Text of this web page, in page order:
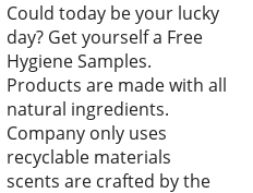
Could today be your lucky
day? Get yourself a Free
Hygiene Samples.
Products are made with all
natural ingredients.
Company only uses
recyclable materials
scents are crafted by the